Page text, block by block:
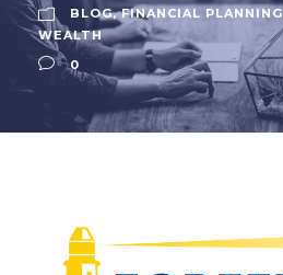
BLOG, FINANCIAL PLANNING
WEALTH
0